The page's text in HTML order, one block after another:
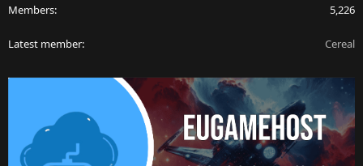
Members 5,226
Latest member Cereal